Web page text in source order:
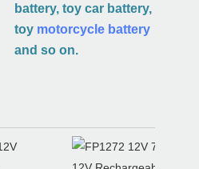
battery, toy car battery,
toy motorcycle battery
and so on.